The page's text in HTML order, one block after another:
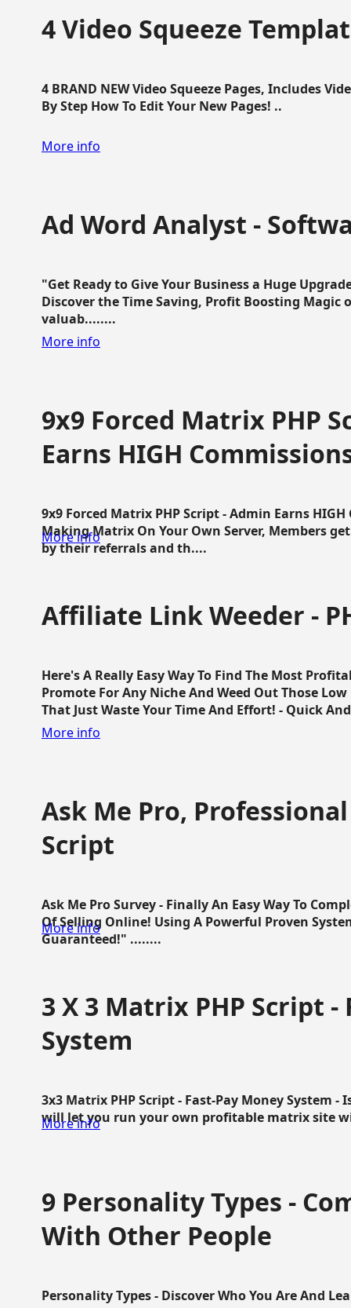
4 Video Squeeze
4 BRAND NEW Video Squeeze Pages, Includes
By Step How To Edit Your New Pages! ..
More info
Ad Word Analyst -
"Get Ready to Give Your Business a Huge
Discover the Time Saving, Profit Boosting
valuab........
More info
9x9 Forced Matrix PHP
Earns HIGH
9x9 Forced Matrix PHP Script - Admin Earns
Making Matrix On Your Own Server, Members
by their referrals and th....
More info
Affiliate Link Weeder -
Here's A Really Easy Way To Find The Most
Promote For Any Niche And Weed Out Those
That Just Waste Your Time And Effort! - Quick
More info
Ask Me Pro, Professional
Script
Ask Me Pro Survey - Finally An Easy Way To
Of Selling Online! Using A Powerful Proven
Guaranteed!" ........
More info
3 X 3 Matrix PHP Script -
System
3x3 Matrix PHP Script - Fast-Pay Money System -
will let you run your own profitable matrix site
More info
9 Personality Types -
With Other People
Personality Types - Discover Who You Are And